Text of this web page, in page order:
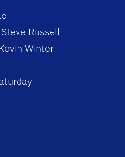
Russell
Winter